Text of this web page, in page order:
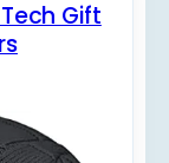
Gift